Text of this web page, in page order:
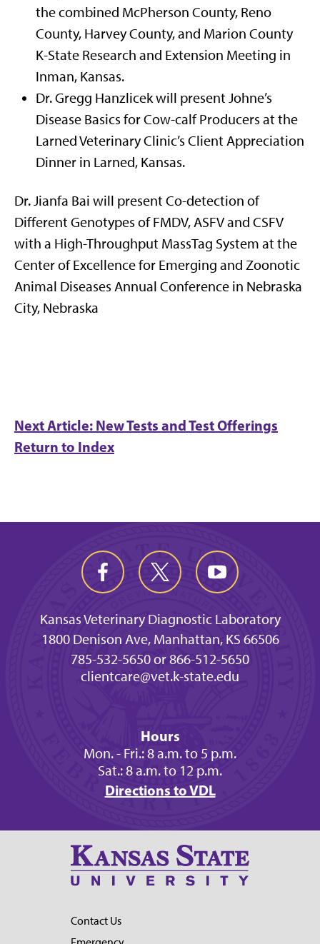
the combined McPherson County, Reno
County, Harvey County, and Marion County
K-State Research and Extension Meeting in
Inman, Kansas.
Dr. Gregg Hanzlicek will present Johne’s
Disease Basics for Cow-calf Producers at the
Larned Veterinary Clinic’s Client Appreciation
Dinner in Larned, Kansas.
Dr. Jianfa Bai will present Co-detection of
Different Genotypes of FMDV, ASFV and CSFV
with a High-Throughput MassTag System at the
Center of Excellence for Emerging and Zoonotic
Animal Diseases Annual Conference in Nebraska
City, Nebraska
Next Article: New Tests and Test Offerings
Return to Index
Kansas Veterinary Diagnostic Laboratory
1800 Denison Ave, Manhattan, KS 66506
785-532-5650 or 866-512-5650
clientcare@vet.k-state.edu
Hours
Mon. - Fri.: 8 a.m. to 5 p.m.
Sat.: 8 a.m. to 12 p.m.
Directions to VDL
Contact Us